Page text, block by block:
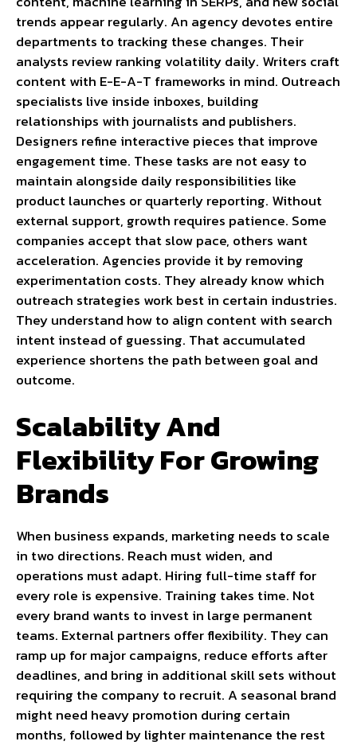
trends appear regularly. An agency devotes entire
departments to tracking these changes. Their
analysts review ranking volatility daily. Writers craft
content with E-E-A-T frameworks in mind. Outreach
specialists live inside inboxes, building
relationships with journalists and publishers.
Designers refine interactive pieces that improve
engagement time. These tasks are not easy to
maintain alongside daily responsibilities like
product launches or quarterly reporting. Without
external support, growth requires patience. Some
companies accept that slow pace, others want
acceleration. Agencies provide it by removing
experimentation costs. They already know which
outreach strategies work best in certain industries.
They understand how to align content with search
intent instead of guessing. That accumulated
experience shortens the path between goal and
outcome.
Scalability And
Flexibility For Growing
Brands
When business expands, marketing needs to scale
in two directions. Reach must widen, and
operations must adapt. Hiring full-time staff for
every role is expensive. Training takes time. Not
every brand wants to invest in large permanent
teams. External partners offer flexibility. They can
ramp up for major campaigns, reduce efforts after
deadlines, and bring in additional skill sets without
requiring the company to recruit. A seasonal brand
might need heavy promotion during certain
months, followed by lighter maintenance the rest